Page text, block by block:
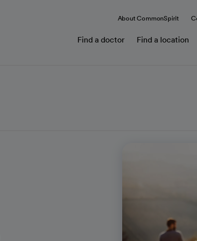
About CommonSpirit
Find a doctor Find a location